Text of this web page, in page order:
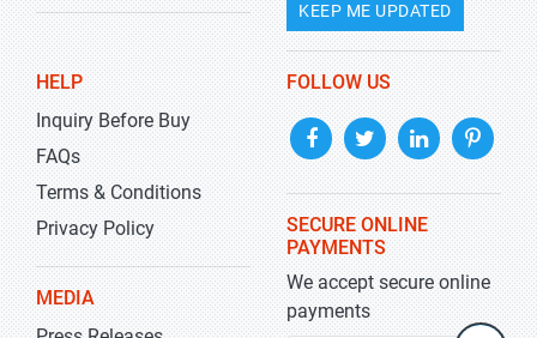
KEEP ME UPDATED
HELP
Inquiry Before Buy
FAQs
Terms & Conditions
Privacy Policy
MEDIA
FOLLOW US
SECURE ONLINE
PAYMENTS
We accept secure online
payments